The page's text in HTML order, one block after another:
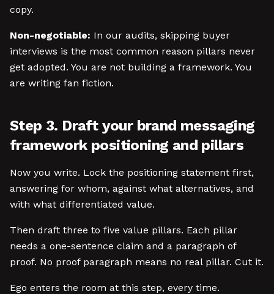
copy.
Non-negotiable: In our audits, skipping buyer
interviews is the most common reason pillars never
get adopted. You are not building a framework. You
are writing fan fiction.
Step 3. Draft your brand messaging
framework positioning and pillars
Now you write. Lock the positioning statement first,
answering for whom, against what alternatives, and
with what differentiated value.
Then draft three to five value pillars. Each pillar
needs a one-sentence claim and a paragraph of
proof. No proof paragraph means no real pillar. Cut it.
Ego enters the room at this step, every time.